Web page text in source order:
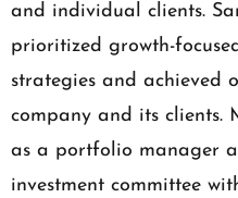
and individual clients.
prioritized growth-
strategies and achieved
company and its clients.
as a portfolio manager
investment committee